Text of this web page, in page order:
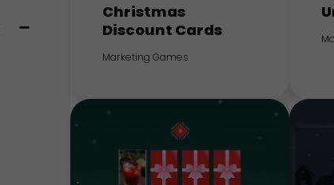
Christmas
Discount Cards
Marketing Games